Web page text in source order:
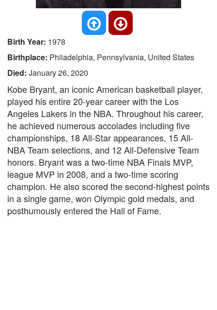
Birth Year: 1978
Birthplace: Philadelphia, Pennsylvania, United States
Died: January 26, 2020
Kobe Bryant, an iconic American basketball player,
played his entire 20-year career with the Los
Angeles Lakers in the NBA. Throughout his career,
he achieved numerous accolades including five
championships, 18 All-Star appearances, 15 All-
NBA Team selections, and 12 All-Defensive Team
honors. Bryant was a two-time NBA Finals MVP,
league MVP in 2008, and a two-time scoring
champion. He also scored the second-highest points
in a single game, won Olympic gold medals, and
posthumously entered the Hall of Fame.